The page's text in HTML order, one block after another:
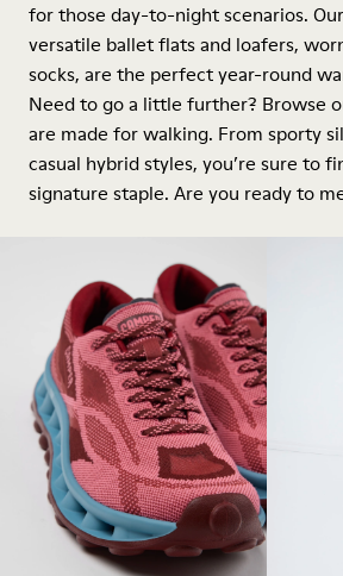
for those day-to-night scenarios.
versatile ballet flats and loafers,
socks, are the perfect year-round
Need to go a little further? Browse
are made for walking. From sporty
casual hybrid styles, you’re sure to
signature staple. Are you ready to